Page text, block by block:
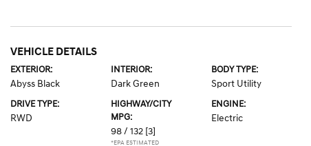
VEHICLE DETAILS
EXTERIOR:
Abyss Black
INTERIOR:
Dark Green
BODY TYPE:
Sport Utility
DRIVE TYPE:
RWD
HIGHWAY/CITY
MPG:
98 / 132 [3]
*EPA ESTIMATED
ENGINE:
Electric